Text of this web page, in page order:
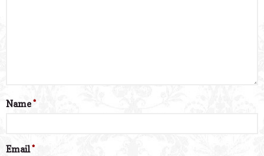
Name*
Email*